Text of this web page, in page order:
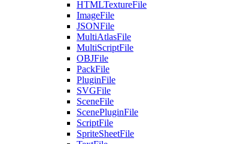
HTMLTextureFile
ImageFile
JSONFile
MultiAtlasFile
MultiScriptFile
OBJFile
PackFile
PluginFile
SVGFile
SceneFile
ScenePluginFile
ScriptFile
SpriteSheetFile